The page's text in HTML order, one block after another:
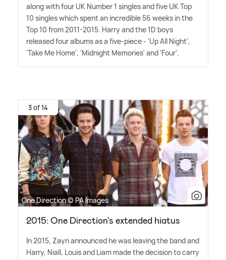
along with four UK Number 1 singles and five UK Top
10 singles which spent an incredible 56 weeks in the
Top 10 from 2011-2015. Harry and the 1D boys
released four albums as a five-piece - 'Up All Night',
'Take Me Home', 'Midnight Memories' and 'Four'.
3 of 14
One Direction © PA Images
2015: One Direction's extended hiatus
In 2015, Zayn announced he was leaving the band and
Harry, Niall, Louis and Liam made the decision to carry